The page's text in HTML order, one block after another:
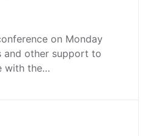
on Monday
and other support to
with the…